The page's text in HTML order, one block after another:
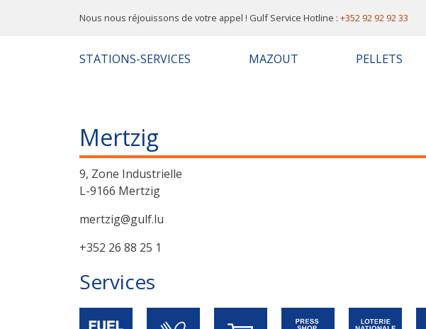
Nous nous réjouissons de votre appel ! Gulf Service Hotline : +352 92 92 92 33
STATIONS-SERVICES MAZOUT PELLETS
Mertzig
9, Zone Industrielle
L-9166 Mertzig
mertzig@gulf.lu
+352 26 88 25 1
Services